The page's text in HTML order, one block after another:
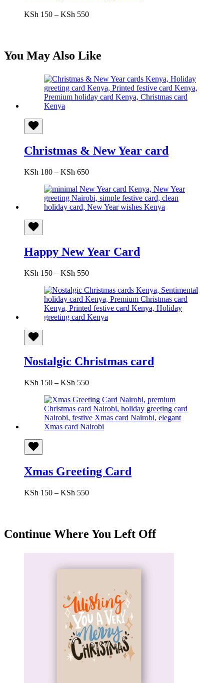
KSh 150 – KSh 550Price
KSh 550
You May Also Like
Christmas & New Year card
KSh 180 – KSh 650Price
KSh 180
through
KSh 650
Happy New Year Card
KSh 150 – KSh 550Price
KSh 150
through
KSh 550
Nostalgic Christmas card
KSh 150 – KSh 550Price
KSh 150
through
KSh 550
Xmas Greeting Card
KSh 150 – KSh 550Price
KSh 550
Continue Where You Left Off